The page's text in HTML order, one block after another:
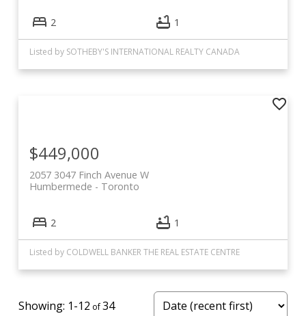
2 1
Listed by SOTHEBY'S INTERNATIONAL REALTY CANADA
2057 3047 Finch Avenue W
Toronto
Humbermede
$449,000
2 1
Listed by COLDWELL BANKER THE REAL ESTATE CENTRE
1-12 34